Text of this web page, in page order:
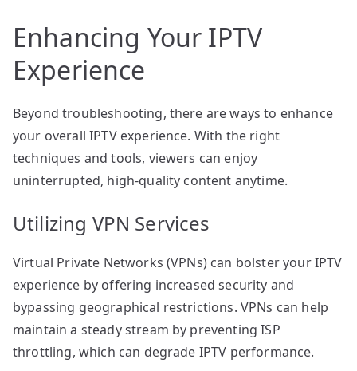
Enhancing Your IPTV
Experience
Beyond troubleshooting, there are ways to enhance
your overall IPTV experience. With the right
techniques and tools, viewers can enjoy
uninterrupted, high-quality content anytime.
Utilizing VPN Services
Virtual Private Networks (VPNs) can bolster your IPTV
experience by offering increased security and
bypassing geographical restrictions. VPNs can help
maintain a steady stream by preventing ISP
throttling, which can degrade IPTV performance.